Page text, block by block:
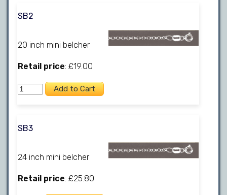
SB2
20 inch mini belcher
Retail price: £19.00
SB3
24 inch mini belcher
Retail price: £25.80